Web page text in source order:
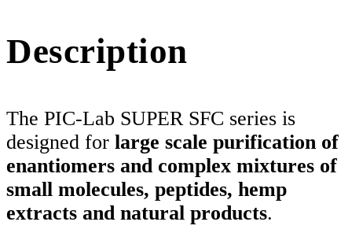
Description
The PIC-Lab SUPER SFC series is
designed for large scale purification of
enantiomers and complex mixtures of
small molecules, peptides, hemp
extracts and natural products.